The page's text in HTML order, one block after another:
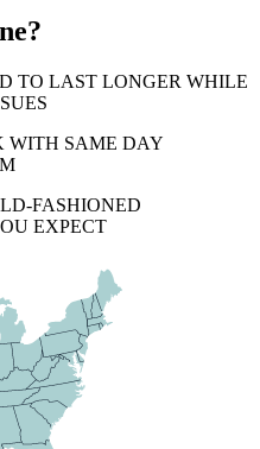
TO LAST LONGER WHILE
WITH SAME DAY
FASHIONED
EXPECT